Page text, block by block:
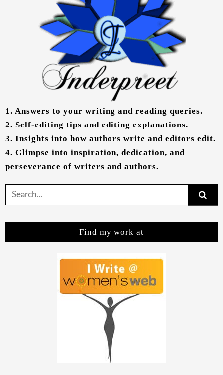
1. Answers to your writing and reading queries.
2. Self-editing tips and editing explanations.
3. Insights into how authors write and editors edit.
4. Glimpse into inspiration, dedication, and
perseverance of writers and authors.
Search
for:
Find my work at